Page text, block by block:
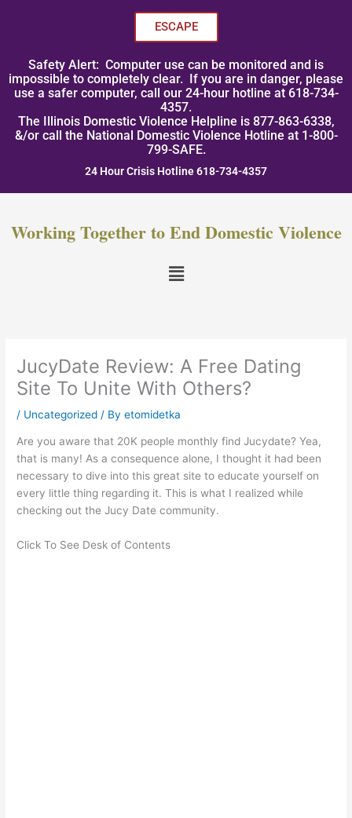
ESCAPE
Safety Alert: Computer use can be monitored and is
impossible to completely clear. If you are in danger, please
use a safer computer, call our 24-hour hotline at 618-734-
4357.
The Illinois Domestic Violence Helpline is 877-863-6338,
&/or call the National Domestic Violence Hotline at 1-800-
799-SAFE.
24 Hour Crisis Hotline 618-734-4357
Working Together to End Domestic Violence
Menu
JucyDate Review: A Free Dating
Site To Unite With Others?
/ Uncategorized / Byetomidetka
Are you aware that 20K people monthly find Jucydate? Yea,
that is many! As a consequence alone, I thought it had been
necessary to dive into this great site to educate yourself on
every little thing regarding it. This is what I realized while
checking out the Jucy Date community.
Click To See Desk of Contents